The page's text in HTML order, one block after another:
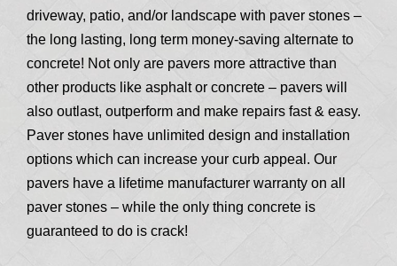
driveway, patio, and/or landscape with paver stones –
the long lasting, long term money-saving alternate to
concrete! Not only are pavers more attractive than
other products like asphalt or concrete – pavers will
also outlast, outperform and make repairs fast & easy.
Paver stones have unlimited design and installation
options which can increase your curb appeal. Our
pavers have a lifetime manufacturer warranty on all
paver stones – while the only thing concrete is
guaranteed to do is crack!